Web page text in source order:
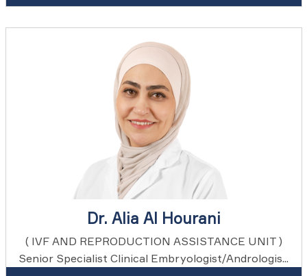
Dr. Alia Al Hourani
( IVF AND REPRODUCTION ASSISTANCE UNIT )
Senior Specialist Clinical Embryologist/Andrologis...